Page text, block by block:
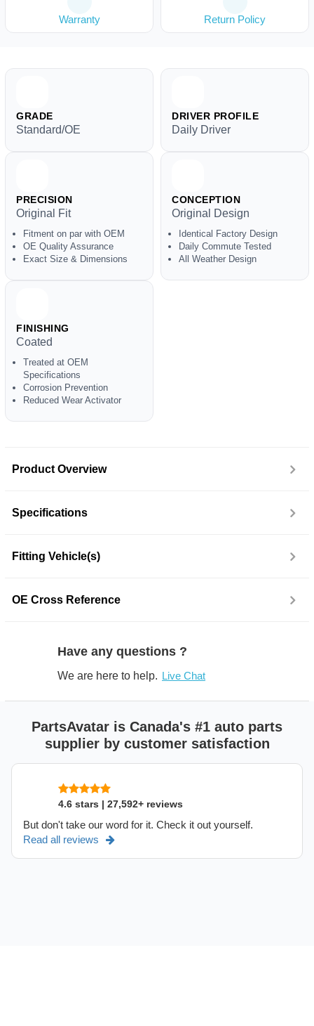
Warranty Return Policy
GRADE
Standard/OE
DRIVER PROFILE
Daily Driver
PRECISION
Original Fit
Fitment on par with OEM
OE Quality Assurance
Exact Size & Dimensions
CONCEPTION
Original Design
Identical Factory Design
Daily Commute Tested
All Weather Design
FINISHING
Coated
Treated at OEM
Specifications
Corrosion Prevention
Reduced Wear Activator
Product Overview
Specifications
Fitting Vehicle(s)
OE Cross Reference
Have any questions ?
We are here to help. Live Chat
PartsAvatar is Canada's #1 auto parts
supplier by customer satisfaction
4.6 stars | 27,592+ reviews
But don't take our word for it. Check it out yourself.
Read all reviews